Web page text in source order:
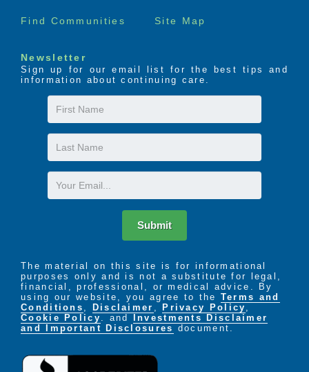
Find Communities Site Map
Newsletter
Sign up for our email list for the best tips and
information about continuing care.
First
Name
Last
Name
Email
Submit
The material on this site is for informational
purposes only and is not a substitute for legal,
financial, professional, or medical advice. By
using our website, you agree to the Terms and
Conditions
Disclaimer Privacy Policy
Cookie Policy
. and
Investments Disclaimer
and Important Disclosures document.